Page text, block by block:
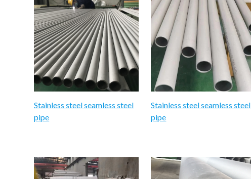
Stainless steel seamless steel
pipe
Stainless steel seamless steel
pipe